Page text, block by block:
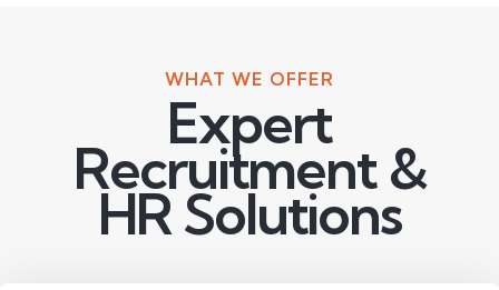
WHAT WE OFFER
Expert
Recruitment &
HR Solutions